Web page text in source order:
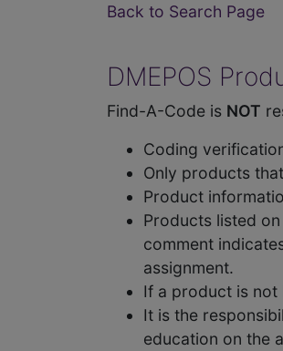
Back to Search Page
DMEPOS
Find-A-Code is NOT
Coding
Only products
Product
Products listed
comment
assignment.
If a product is not
It is the
education on the